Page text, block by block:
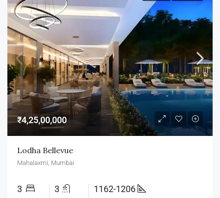
₹4,25,00,000
Lodha Bellevue
Mahalaxmi, Mumbai
3 3 1162-1206